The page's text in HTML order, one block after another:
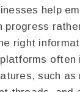
help
progress
right
often
such as